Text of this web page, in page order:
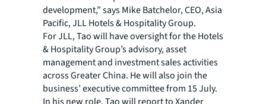
development,” says Mike Batchelor, CEO, Asia
Pacific, JLL Hotels & Hospitality Group.
For JLL, Tao will have oversight for the Hotels
& Hospitality Group’s advisory, asset
management and investment sales activities
across Greater China. He will also join the
business’ executive committee from 15 July.